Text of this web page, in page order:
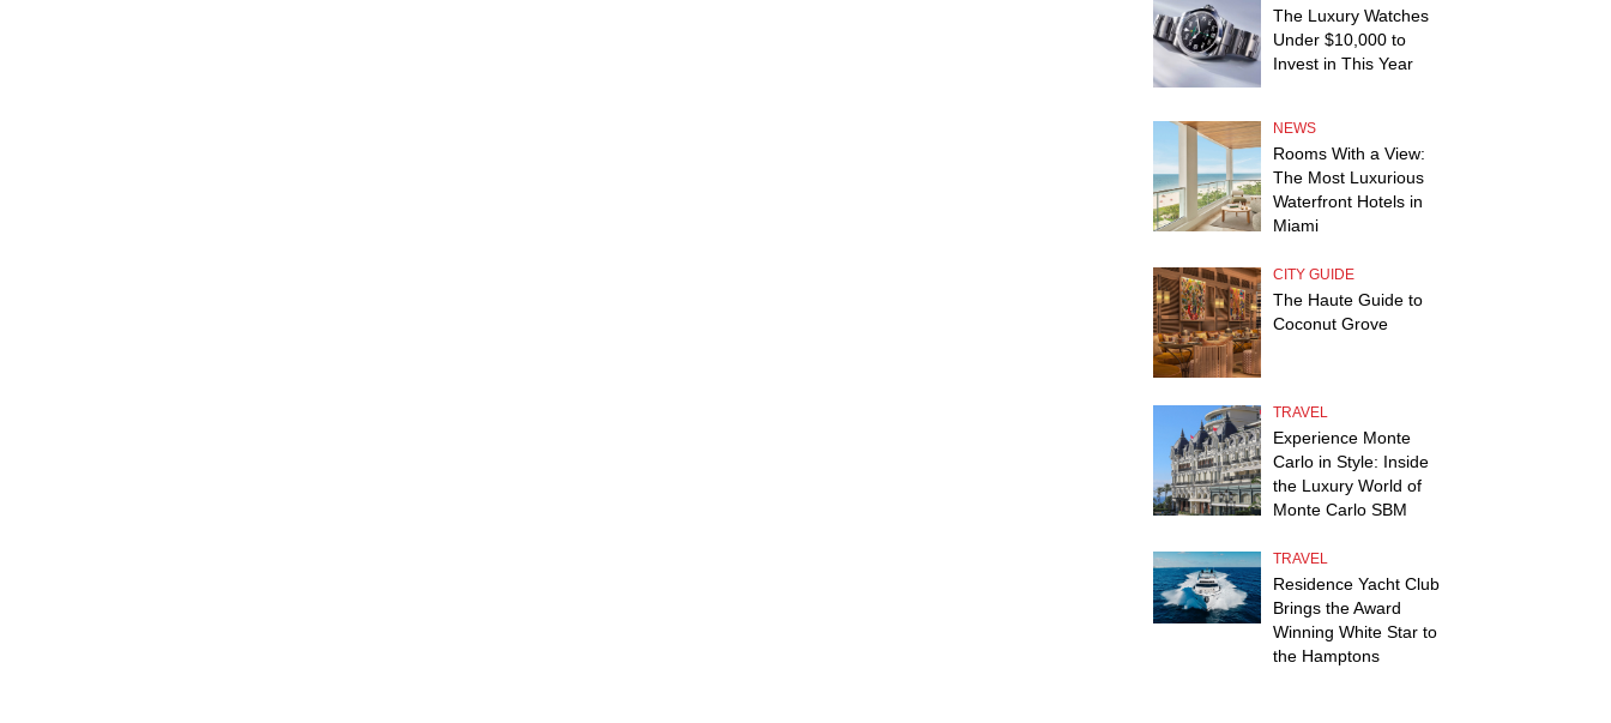
The Luxury Watches
Under $10,000 to
Invest in This Year
NEWS
Rooms With a View:
The Most Luxurious
Waterfront Hotels in
Miami
CITY GUIDE
The Haute Guide to
Coconut Grove
TRAVEL
Experience Monte
Carlo in Style: Inside
the Luxury World of
Monte Carlo SBM
TRAVEL
Residence Yacht Club
Brings the Award
Winning White Star to
the Hamptons